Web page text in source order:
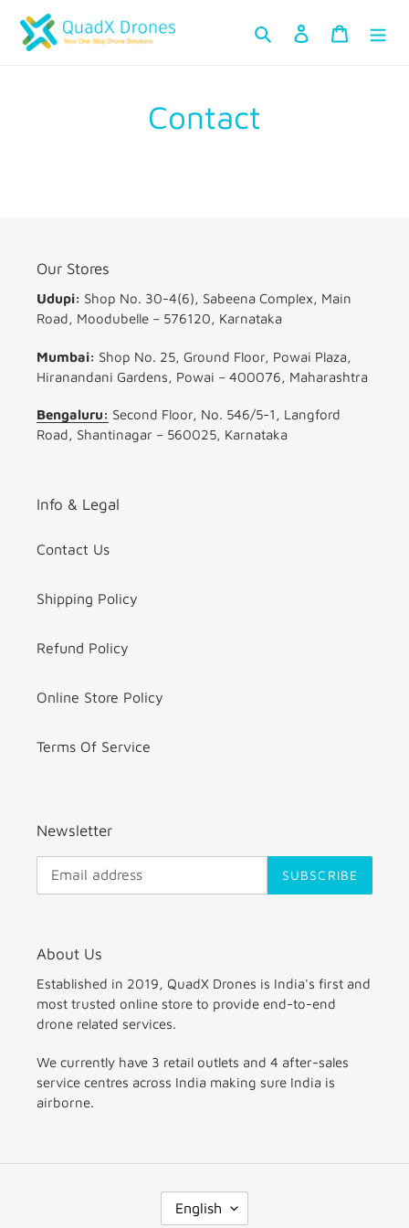
content
Search Log in Cart
Contact
Our Stores
Udupi: Shop No. 30-4(6), Sabeena Complex, Main
Road, Moodubelle – 576120, Karnataka
Mumbai: Shop No. 25, Ground Floor, Powai Plaza,
Hiranandani Gardens, Powai – 400076, Maharashtra
Bengaluru: Second Floor, No. 546/5-1, Langford
Road, Shantinagar – 560025, Karnataka
Info & Legal
Contact Us
Shipping Policy
Refund Policy
Online Store Policy
Terms Of Service
Newsletter
SUBSCRIBE
About Us
Established in 2019, QuadX Drones is India's first and
most trusted online store to provide end-to-end
drone related services.
We currently have 3 retail outlets and 4 after-sales
service centres across India making sure India is
airborne.
A
English